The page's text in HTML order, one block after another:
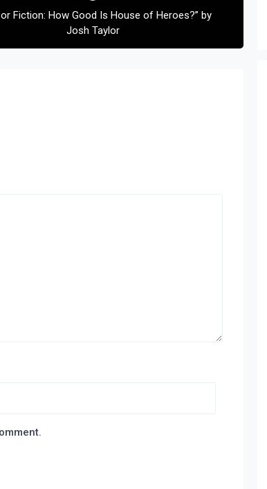
or Fiction: How Good Is House of Heroes?” by
Josh Taylor